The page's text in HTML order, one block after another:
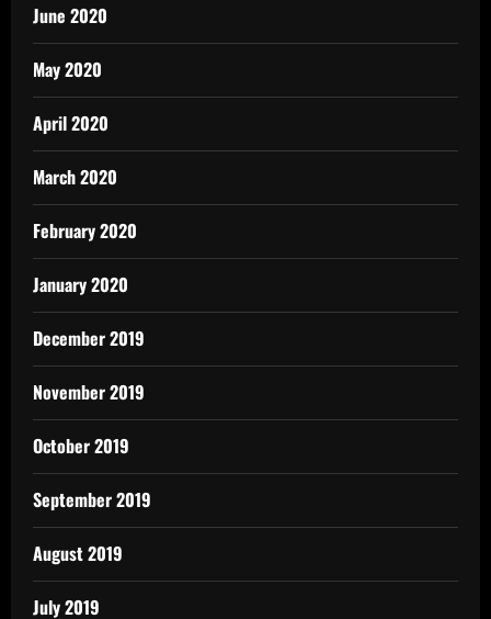
June 2020
May 2020
April 2020
March 2020
February 2020
January 2020
December 2019
November 2019
October 2019
September 2019
August 2019
July 2019